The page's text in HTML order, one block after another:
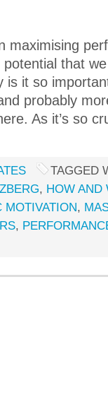
maximising
that
is it so
probably
As it’s so
TAGGED
, HOW AND
MOTIVATION,
,